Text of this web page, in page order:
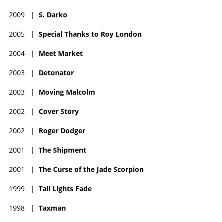
2009 | S. Darko
2005 | Special Thanks to Roy London
2004 | Meet Market
2003 | Detonator
2003 | Moving Malcolm
2002 | Cover Story
2002 | Roger Dodger
2001 | The Shipment
2001 | The Curse of the Jade Scorpion
1999 | Tail Lights Fade
1998 | Taxman